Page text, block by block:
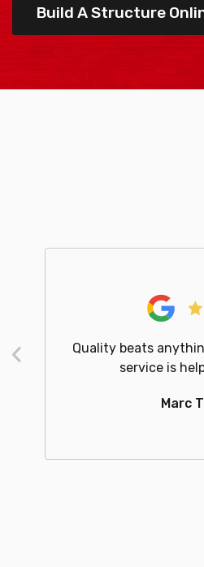
Build A Structure
Previous
Quality beats
service is
Marc